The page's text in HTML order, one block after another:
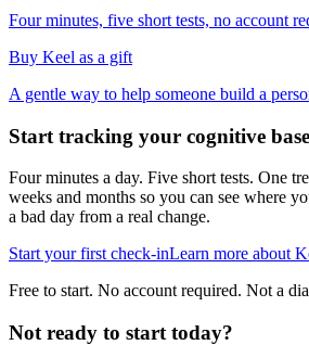
Four minutes, five short tests, no account
Buy Keel as a gift
A gentle way to help someone build a
Start tracking your cognitive
Four minutes a day. Five short tests. One
weeks and months so you can see where
a bad day from a real change.
Start your first check-inLearn more about
Free to start. No account required. Not a
Not ready to start today?